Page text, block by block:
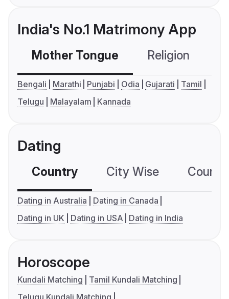
India's No.1 Matrimony App
Mother Tongue Religion
Bengali Marathi Punjabi Odia Gujarati
Tamil
Telugu
Malayalam Kannada
Dating
Country City Wise
Dating in Australia
Dating in Canada
Dating in UK
Dating in USA Dating in India
Horoscope
Kundali Matching
Tamil Kundali Matching